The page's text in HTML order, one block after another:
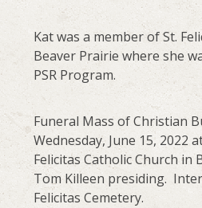
Kat was a member of St.
Beaver Prairie where she
PSR Program.
Funeral Mass of Christian
Wednesday, June 15, 2022
Felicitas Catholic Church in
Tom Killeen presiding.
Felicitas Cemetery.